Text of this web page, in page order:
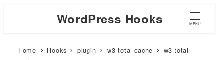
WordPress Hooks MENU
Home Hooks plugin w3-total-cache
w3-total-